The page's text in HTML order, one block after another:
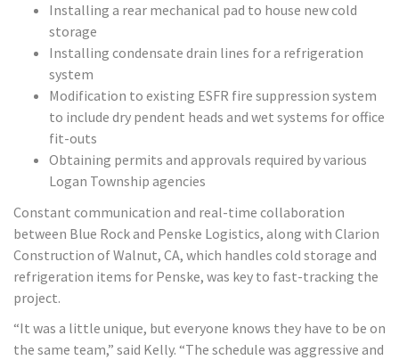
Installing a rear mechanical pad to house new cold
storage
Installing condensate drain lines for a refrigeration
system
Modification to existing ESFR fire suppression system
to include dry pendent heads and wet systems for office
fit-outs
Obtaining permits and approvals required by various
Logan Township agencies
Constant communication and real-time collaboration
between Blue Rock and Penske Logistics, along with Clarion
Construction of Walnut, CA, which handles cold storage and
refrigeration items for Penske, was key to fast-tracking the
project.
“It was a little unique, but everyone knows they have to be on
the same team,” said Kelly. “The schedule was aggressive and